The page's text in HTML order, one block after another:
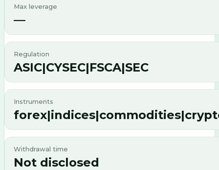
Max leverage
—
Regulation
ASIC|CYSEC|FSCA|SEC
Instruments
Withdrawal time
Not disclosed